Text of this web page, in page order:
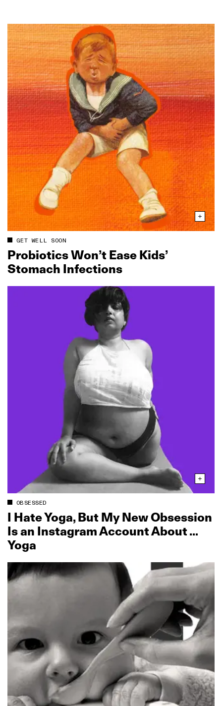
GET WELL SOON
Probiotics Won’t Ease Kids’
Stomach Infections
OBSESSED
I Hate Yoga, But My New Obsession
Is an Instagram Account About …
Yoga